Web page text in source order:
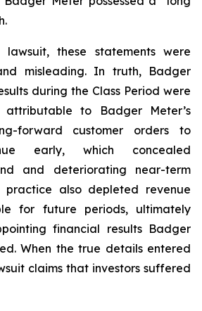
these statements were
misleading. In truth, Badger
during the Class Period were
to Badger Meter’s
forward customer orders to
early, which concealed
and deteriorating near-term
practice also depleted revenue
for future periods, ultimately
financial results Badger
When the true details entered
claims that investors suffered